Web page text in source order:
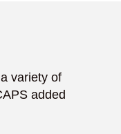
variety of
added